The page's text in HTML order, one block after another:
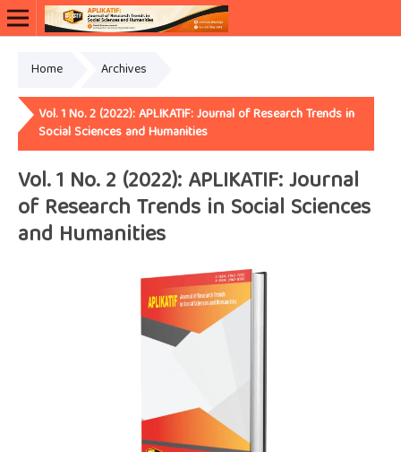
Home Archives
Vol. 1 No. 2 (2022): APLIKATIF: Journal of Research Trends in
Social Sciences and Humanities
Vol. 1 No. 2 (2022): APLIKATIF: Journal
of Research Trends in Social Sciences
and Humanities